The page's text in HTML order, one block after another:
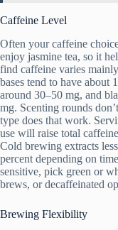
Caffeine Level
Often your caffeine
enjoy jasmine tea, so it
find caffeine varies
bases tend to have about
around 30–50 mg, and
mg. Scenting rounds
type does that work.
use will raise total
Cold brewing extracts
percent depending on
sensitive, pick green or
brews, or decaffeinated
Brewing Flexibility